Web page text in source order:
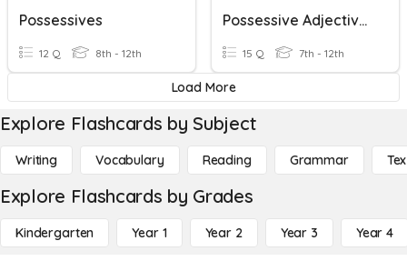
Possessives
12 Q 8th - 12th
Possessive Adjectives
15 Q 7th - 12th
Load More
Explore Flashcards by Subject
Writing Vocabulary Reading Grammar
Explore Flashcards by Grades
Kindergarten Year 1 Year 2 Year 3 Year 4